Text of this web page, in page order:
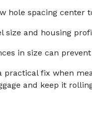
hole spacing center
size and housing
in size can
practical fix when
and keep it